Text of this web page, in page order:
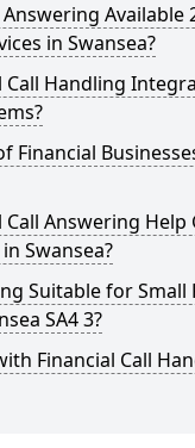
Available
in Swansea?
Call Handling
Financial
Call Answering Help
Swansea?
Suitable for Small
SA4 3?
Financial Call